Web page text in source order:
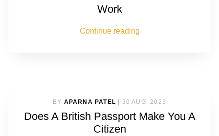
Work
Continue reading
BY APARNA PATEL 30 AUG, 2023
Does A British Passport Make You A
Citizen